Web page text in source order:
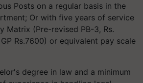
Posts on a regular basis in the
Or with five years of service
Matrix (Pre-revised PB-3, Rs.
Rs.7600) or equivalent pay scale
degree in law and a minimum